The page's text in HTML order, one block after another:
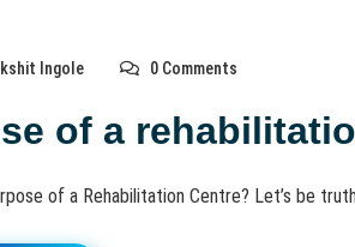
Ingole 0 Comments
of a
of a Rehabilitation Centre? Let’s be